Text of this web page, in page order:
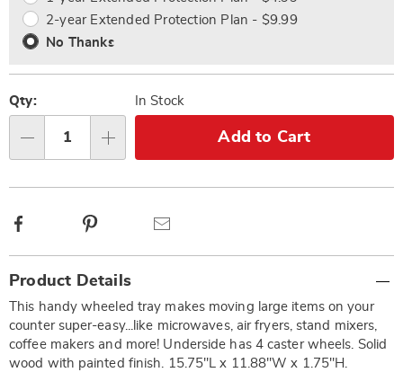
2-year Extended Protection Plan - $9.99
No Thanks
Qty: In Stock
Add to Cart
Facebook
Information
Product Details
This handy wheeled tray makes moving large items on your
counter super-easy...like microwaves, air fryers, stand mixers,
coffee makers and more! Underside has 4 caster wheels. Solid
wood with painted finish. 15.75"L x 11.88"W x 1.75"H.